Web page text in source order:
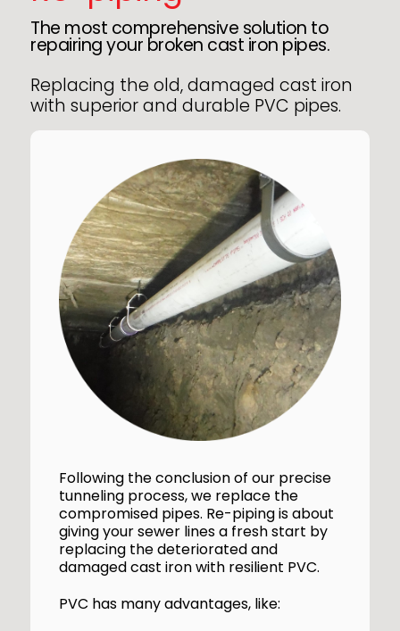
The most comprehensive solution to
repairing your broken cast iron pipes.
Replacing the old, damaged cast iron
with superior and durable PVC pipes.
Following the conclusion of our precise
tunneling process, we replace the
compromised pipes. Re-piping is about
giving your sewer lines a fresh start by
replacing the deteriorated and
damaged cast iron with resilient PVC.
PVC has many advantages, like: